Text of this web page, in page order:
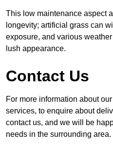
This low maintenance aspect
longevity; artificial grass can
exposure, and various
lush appearance.
Contact Us
For more information about
services, to enquire about
contact us, and we will be
needs in the surrounding area.